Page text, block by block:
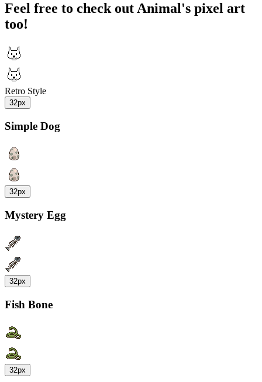
Feel free to check out Animal's pixel art
too!
Retro Style
32px
Simple Dog
32px
Mystery Egg
32px
Fish Bone
32px